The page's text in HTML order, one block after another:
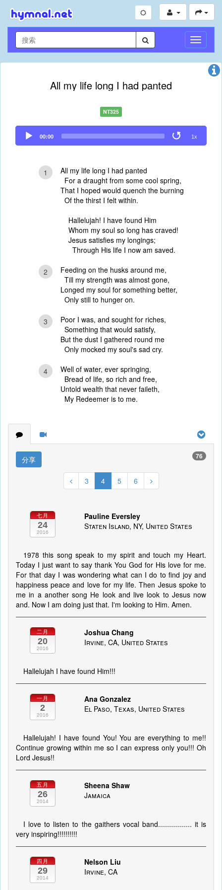
切
换
导
All my life long I had panted
NT325
Audio
Player
00:00 1x
1
All my life long I had panted
For a draught from some cool spring,
That I hoped would quench the burning
Of the thirst I felt within.
Hallelujah! I have found Him
Whom my soul so long has craved!
Jesus satisfies my longings;
Through His life I now am saved.
2
Feeding on the husks around me,
Till my strength was almost gone,
Longed my soul for something better,
Only still to hunger on.
3
Poor I was, and sought for riches,
Something that would satisfy,
But the dust I gathered round me
Only mocked my soul's sad cry.
4
Well of water, ever springing,
Bread of life, so rich and free,
Untold wealth that never faileth,
My Redeemer is to me.
分享 76
3 4 5 6
七月
24
2016
Pauline Eversley
Staten Island, NY, United States
1978 this song speak to my spirit and touch my Heart.
Today I just want to say thank You God for His love for me.
For that day I was wondering what can I do to find joy and
happiness peace and love for my life. Then Jesus spoke to
me in a another song He look and live look to Jesus now
and. Now I am doing just that. I'm looking to Him. Amen.
二月
20
2016
Joshua Chang
Irvine, CA, United States
Hallelujah I have found Him!!!
一月
2
2016
Ana Gonzalez
El Paso, Texas, United States
Hallelujah! I have found You! You are everything to me!!
Continue growing within me so I can express only you!!! Oh
Lord Jesus!!
五月
26
2014
Sheena Shaw
Jamaica
I love to listen to the gaithers vocal band................. it is
very inspiring!!!!!!!!!!
四月
29
2014
Nelson Liu
Irvine, CA